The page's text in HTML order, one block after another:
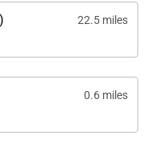
access to an
Lani Resort
22.5 miles
0.6 miles